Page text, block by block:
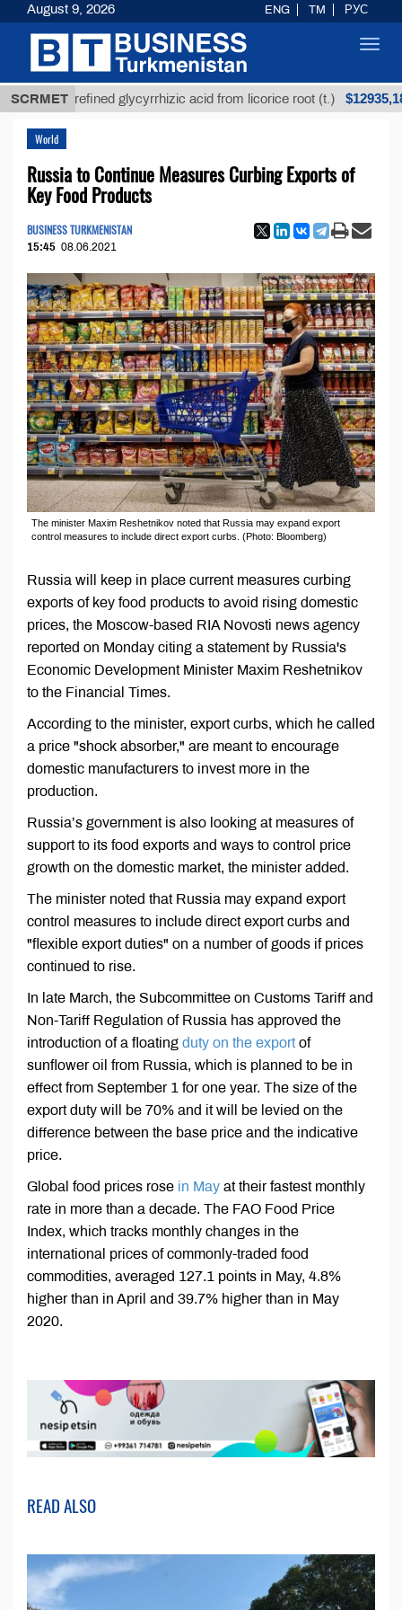
SCRMET
Unrefined glycyrrhizic acid from licorice root (t.) $12935,18
World
Russia to Continue Measures Curbing Exports of
Key Food Products
BUSINESS TURKMENISTAN
15:45 08.06.2021
The minister Maxim Reshetnikov noted that Russia may expand export
control measures to include direct export curbs. (Photo: Bloomberg)
Russia will keep in place current measures curbing
exports of key food products to avoid rising domestic
prices, the Moscow-based RIA Novosti news agency
reported on Monday citing a statement by Russia's
Economic Development Minister Maxim Reshetnikov
to the Financial Times.
According to the minister, export curbs, which he called
a price "shock absorber," are meant to encourage
domestic manufacturers to invest more in the
production.
Russia’s government is also looking at measures of
support to its food exports and ways to control price
growth on the domestic market, the minister added.
The minister noted that Russia may expand export
control measures to include direct export curbs and
"flexible export duties" on a number of goods if prices
continued to rise.
In late March, the Subcommittee on Customs Tariff and
Non-Tariff Regulation of Russia has approved the
introduction of a floating duty on the exportof
sunflower oil from Russia, which is planned to be in
effect from September 1 for one year. The size of the
export duty will be 70% and it will be levied on the
difference between the base price and the indicative
price.
Global food prices rose in May at their fastest monthly
rate in more than a decade. The FAO Food Price
Index, which tracks monthly changes in the
international prices of commonly-traded food
commodities, averaged 127.1 points in May, 4.8%
higher than in April and 39.7% higher than in May
2020.
READ ALSO
August 9, 2026 ENG TM РУС